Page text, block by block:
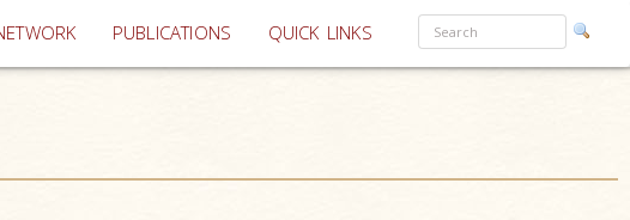
PUBLICATIONS QUICK LINKS